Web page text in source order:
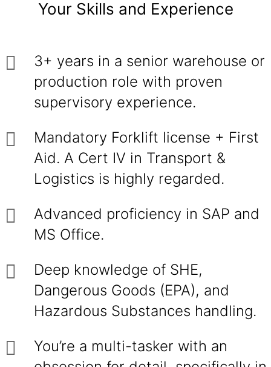
Your Skills and Experience
3+ years in a senior warehouse or
production role with proven
supervisory experience.
Mandatory Forklift license + First
Aid. A Cert IV in Transport &
Logistics is highly regarded.
Advanced proficiency in SAP and
MS Office.
Deep knowledge of SHE,
Dangerous Goods (EPA), and
Hazardous Substances handling.
You’re a multi-tasker with an